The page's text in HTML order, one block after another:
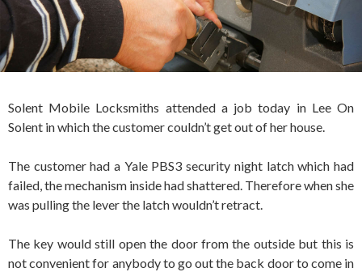
Solent Mobile Locksmiths attended a job today in Lee On
Solent in which the customer couldn’t get out of her house.
The customer had a Yale PBS3 security night latch which had
failed, the mechanism inside had shattered. Therefore when she
was pulling the lever the latch wouldn’t retract.
The key would still open the door from the outside but this is
not convenient for anybody to go out the back door to come in